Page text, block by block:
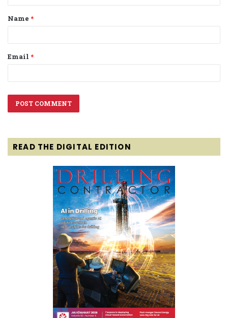
t
*
Name *
Email *
READ THE DIGITAL EDITION